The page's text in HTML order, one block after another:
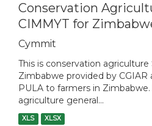
Conservation
CIMMYT for
Cymmit
This is conservation
Zimbabwe provided by
PULA to farmers in
agriculture general...
XLS XLSX